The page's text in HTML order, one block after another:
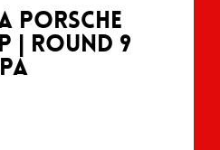
Porsche
| Round 9